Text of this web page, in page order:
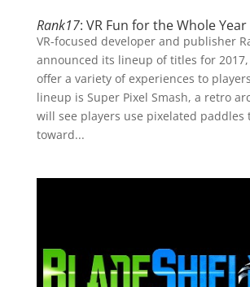
Rank17: VR Fun for the Whole Year
VR-focused developer and publisher
announced its lineup of titles for
offer a variety of experiences to
lineup is Super Pixel Smash, a retro
will see players use pixelated paddles
toward...